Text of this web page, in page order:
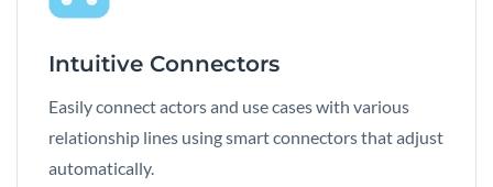
Intuitive Connectors
Easily connect actors and use cases with various
relationship lines using smart connectors that adjust
automatically.